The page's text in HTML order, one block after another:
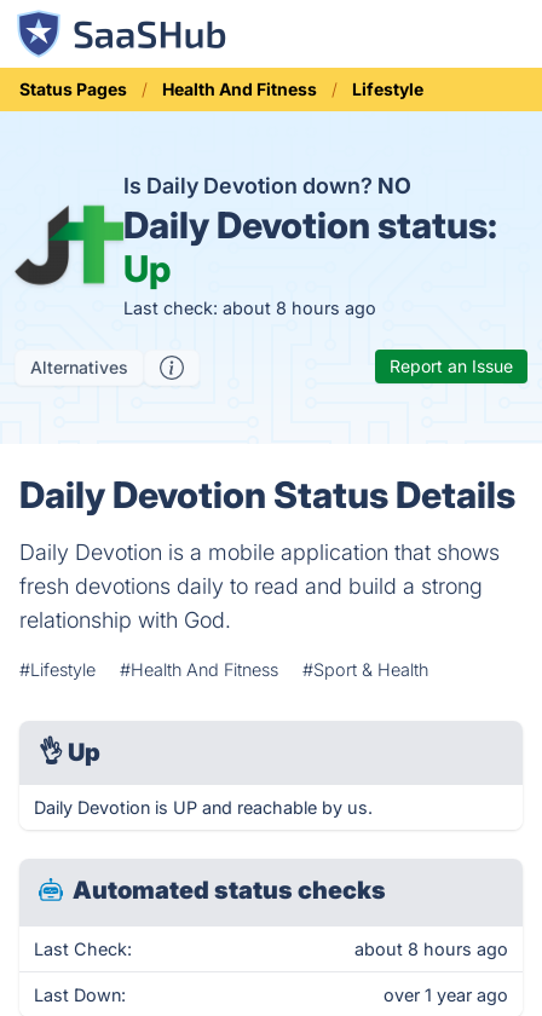
Status Pages Health And Fitness Lifestyle
Is Daily Devotion down? NO
Daily Devotion status:
Up
Last check: about 8 hours ago
Alternatives Report an Issue
Daily Devotion Status Details
Daily Devotion is a mobile application that shows
fresh devotions daily to read and build a strong
relationship with God.
#Lifestyle #Health And Fitness #Sport & Health
👌 Up
Daily Devotion is UP and reachable by us.
Automated status checks
Last Check: about 8 hours ago
Last Down: over 1 year ago